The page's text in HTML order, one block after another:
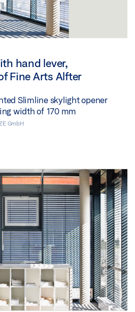
hand lever,
Fine Arts Alfter
Slimline skylight opener
width of 170 mm
GmbH